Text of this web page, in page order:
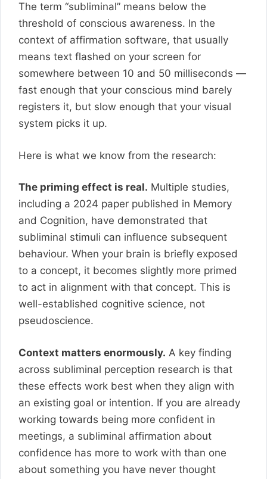
The term “subliminal” means below the
threshold of conscious awareness. In the
context of affirmation software, that usually
means text flashed on your screen for
somewhere between 10 and 50 milliseconds —
fast enough that your conscious mind barely
registers it, but slow enough that your visual
system picks it up.
Here is what we know from the research:
The priming effect is real. Multiple studies,
including a 2024 paper published in Memory
and Cognition, have demonstrated that
subliminal stimuli can influence subsequent
behaviour. When your brain is briefly exposed
to a concept, it becomes slightly more primed
to act in alignment with that concept. This is
well-established cognitive science, not
pseudoscience.
Context matters enormously. A key finding
across subliminal perception research is that
these effects work best when they align with
an existing goal or intention. If you are already
working towards being more confident in
meetings, a subliminal affirmation about
confidence has more to work with than one
about something you have never thought